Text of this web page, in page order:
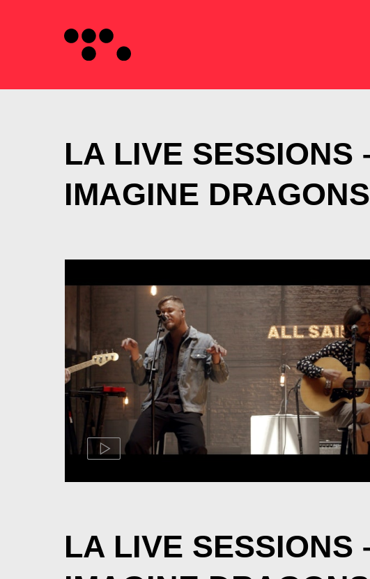
LA LIVE SESSIONS
IMAGINE DRAGONS
LA LIVE SESSIONS